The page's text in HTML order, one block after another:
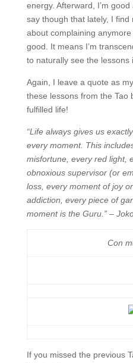
energy. Afterward, I’m
say though that lately, I find
about complaining
good. It means I’m
to naturally see the lessons
Again, I leave a quote as
these lessons from the Tao
fulfilled life!
“Life always gives us
every moment. This
misfortune, every red light,
obnoxious supervisor (or
loss, every moment of joy
addiction, every piece of
moment is the Guru.” –
Con
If you missed the previous